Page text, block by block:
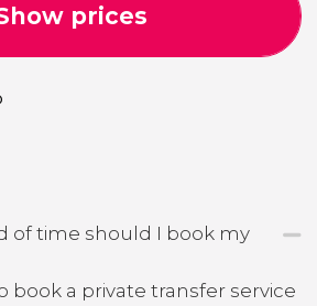
prices
of time should I book my
book a private transfer service